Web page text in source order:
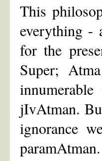
This
everything -
for the
Super;
jIvAtman.
ignorance